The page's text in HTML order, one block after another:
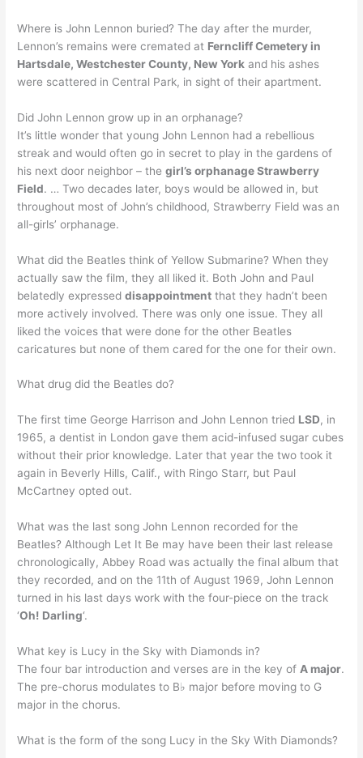
Where is John Lennon buried? The day after the murder,
Lennon’s remains were cremated at Ferncliff Cemetery in
Hartsdale, Westchester County, New York and his ashes
were scattered in Central Park, in sight of their apartment.
Did John Lennon grow up in an orphanage?
It’s little wonder that young John Lennon had a rebellious
streak and would often go in secret to play in the gardens of
his next door neighbor – thegirl’s orphanage Strawberry
Field. … Two decades later, boys would be allowed in, but
throughout most of John’s childhood, Strawberry Field was an
all-girls’ orphanage.
What did the Beatles think of Yellow Submarine? When they
actually saw the film, they all liked it. Both John and Paul
belatedly expresseddisappointment that they hadn’t been
more actively involved. There was only one issue. They all
liked the voices that were done for the other Beatles
caricatures but none of them cared for the one for their own.
What drug did the Beatles do?
The first time George Harrison and John Lennon tried LSD, in
1965, a dentist in London gave them acid-infused sugar cubes
without their prior knowledge. Later that year the two took it
again in Beverly Hills, Calif., with Ringo Starr, but Paul
McCartney opted out.
What was the last song John Lennon recorded for the
Beatles? Although Let It Be may have been their last release
chronologically, Abbey Road was actually the final album that
they recorded, and on the 11th of August 1969, John Lennon
turned in his last days work with the four-piece on the track
‘Oh! Darling‘.
What key is Lucy in the Sky with Diamonds in?
The four bar introduction and verses are in the key of A major.
The pre-chorus modulates to B♭ major before moving to G
major in the chorus.
What is the form of the song Lucy in the Sky With Diamonds?